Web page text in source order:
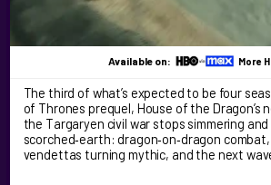
Available on: More
The third of what’s expected to be four
of Thrones prequel, House of the Dragon’s
the Targaryen civil war stops simmering
scorched‑earth: dragon‑on‑dragon
vendettas turning mythic, and the next